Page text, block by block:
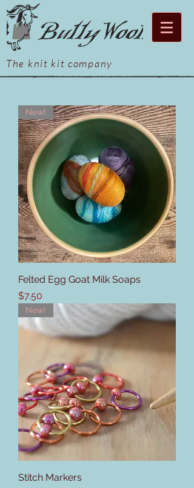
The knit kit company
New!
Felted Egg Goat Milk Soaps
Price
$7.50
New!
Stitch Markers